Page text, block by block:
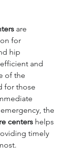
are
for
hip
and
of the
for those
the
centers helps
timely